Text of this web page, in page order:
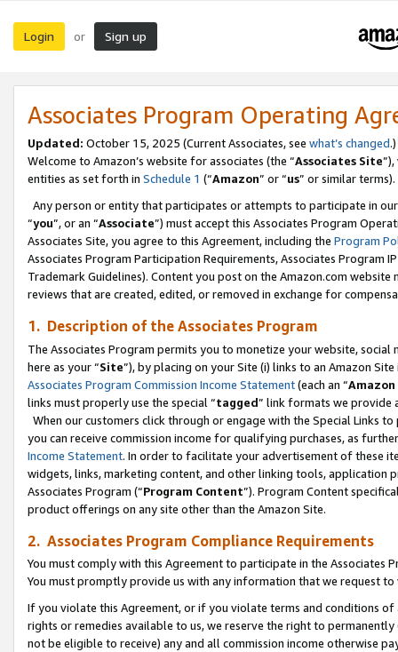
Login or Sign up
Associates Program Operating
Updated: October 15, 2025 (Current Associates, see what’s changed.)
Welcome to Amazon’s website for associates (the “Associates Site
entities as set forth in Schedule 1 (“Amazon” or “us” or similar terms).
Any person or entity that participates or attempts to participate in
“you”, or an “Associate”) must accept this Associates Program
Associates Site, you agree to this Agreement, including the Program
Associates Program Participation Requirements, Associates Program
Trademark Guidelines). Content you post on the Amazon.com
reviews that are created, edited, or removed in exchange for
1. Description of the Associates Program
The Associates Program permits you to monetize your website,
here as your “Site”), by placing on your Site (i) links to an Amazon
Associates Program Commission Income Statement(each an “
links must properly use the special “tagged” link formats we provide
When our customers click through or engage with the Special Links
you can receive commission income for qualifying purchases, as
Income Statement. In order to facilitate your advertisement of these
widgets, links, marketing content, and other linking tools, application
Associates Program (“Program Content”). Program Content
product offerings on any site other than the Amazon Site.
2. Associates Program Compliance Requirements
You must comply with this Agreement to participate in the Associates
You must promptly provide us with any information that we request
If you violate this Agreement, or if you violate terms and conditions
rights or remedies available to us, we reserve the right to
not be eligible to receive) any and all commission income otherwise